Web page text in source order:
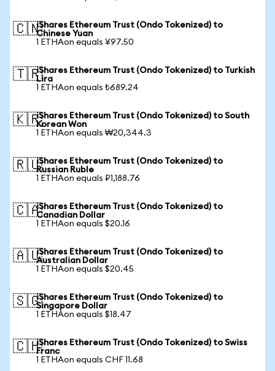
🇨🇳iShares Ethereum Trust (Ondo Tokenized) to
Chinese Yuan
1 ETHAon equals ¥97.50
🇹🇷iShares Ethereum Trust (Ondo Tokenized) to Turkish
Lira
1 ETHAon equals ₺689.24
🇰🇷iShares Ethereum Trust (Ondo Tokenized) to South
Korean Won
1 ETHAon equals ₩20,344.3
🇷🇺iShares Ethereum Trust (Ondo Tokenized) to
Russian Ruble
1 ETHAon equals ₽1,188.76
🇨🇦iShares Ethereum Trust (Ondo Tokenized) to
Canadian Dollar
1 ETHAon equals $20.16
🇦🇺iShares Ethereum Trust (Ondo Tokenized) to
Australian Dollar
1 ETHAon equals $20.45
🇸🇬iShares Ethereum Trust (Ondo Tokenized) to
Singapore Dollar
1 ETHAon equals $18.47
🇨🇭iShares Ethereum Trust (Ondo Tokenized) to Swiss
Franc
1 ETHAon equals CHF 11.68